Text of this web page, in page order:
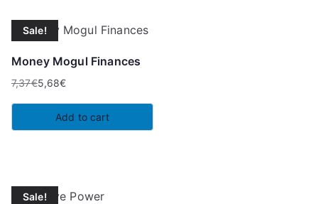
Sale!
Money Mogul Finances
7,37€
Original
price
was:
5,68€
Current
price
is:
Add to cart
Sale!